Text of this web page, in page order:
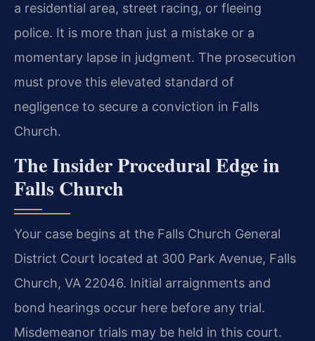
a residential area, street racing, or fleeing
police. It is more than just a mistake or a
momentary lapse in judgment. The prosecution
must prove this elevated standard of
negligence to secure a conviction in Falls
Church.
The Insider Procedural Edge in
Falls Church
Your case begins at the Falls Church General
District Court located at 300 Park Avenue, Falls
Church, VA 22046. Initial arraignments and
bond hearings occur here before any trial.
Misdemeanor trials may be held in this court.